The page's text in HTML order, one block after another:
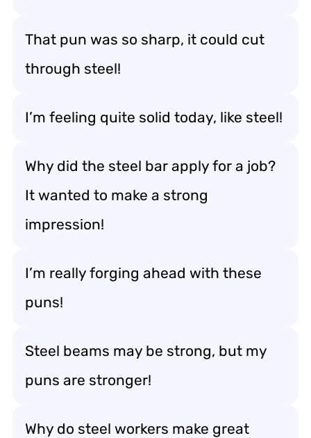
That pun was so sharp, it could cut
through steel!
I’m feeling quite solid today, like steel!
Why did the steel bar apply for a job?
It wanted to make a strong
impression!
I’m really forging ahead with these
puns!
Steel beams may be strong, but my
puns are stronger!
Why do steel workers make great